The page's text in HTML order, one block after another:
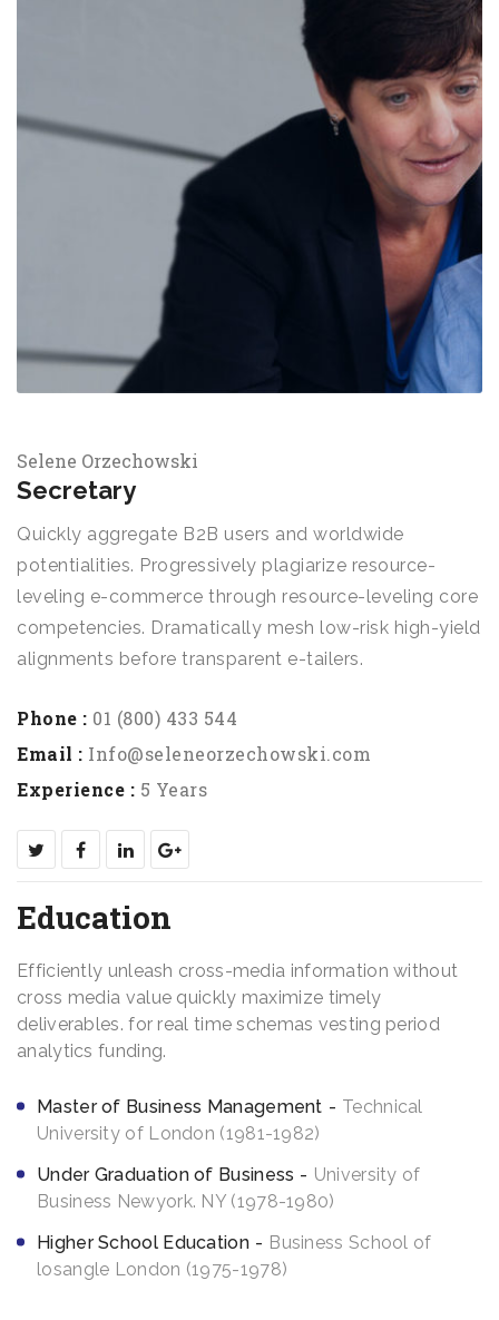
Selene Orzechowski
Secretary
Quickly aggregate B2B users and worldwide
potentialities. Progressively plagiarize resource-
leveling e-commerce through resource-leveling core
competencies. Dramatically mesh low-risk high-yield
alignments before transparent e-tailers.
Phone : 01 (800) 433 544
Email : Info@seleneorzechowski.com
Experience : 5 Years
Education
Efficiently unleash cross-media information without
cross media value quickly maximize timely
deliverables. for real time schemas vesting period
analytics funding.
Master of Business Management
Technical
University of London (1981-1982)
Under Graduation of Business
University of
Business Newyork. NY (1978-1980)
Higher School Education
Business School of
losangle London (1975-1978)